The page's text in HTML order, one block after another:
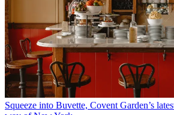
Squeeze into Buvette, Covent Garden’s